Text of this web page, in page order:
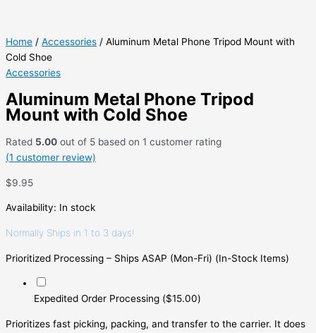
Home / Accessories / Aluminum Metal Phone Tripod Mount with
Cold Shoe
Accessories
Aluminum Metal Phone Tripod
Mount with Cold Shoe
Rated 5.00 out of 5 based on 1 customer rating
(1 customer review)
$9.95
Availability: In stock
Normally Ships in 1 to 3 days!
Prioritized Processing – Ships ASAP (Mon-Fri) (In-Stock Items)
Expedited Order Processing ($15.00)
Prioritizes fast picking, packing, and transfer to the carrier. It does